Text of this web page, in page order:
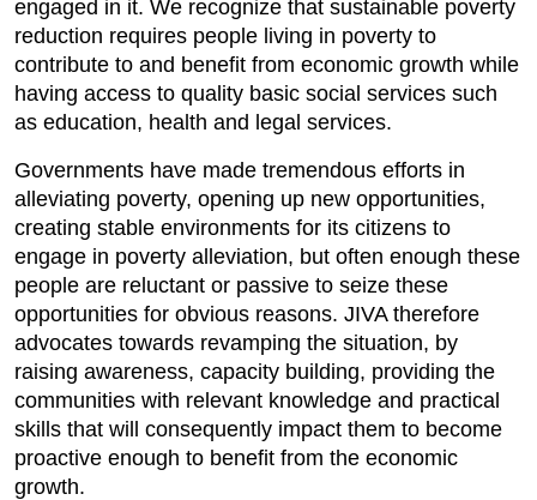
engaged in it. We recognize that sustainable poverty
reduction requires people living in poverty to
contribute to and benefit from economic growth while
having access to quality basic social services such
as education, health and legal services.
Governments have made tremendous efforts in
alleviating poverty, opening up new opportunities,
creating stable environments for its citizens to
engage in poverty alleviation, but often enough these
people are reluctant or passive to seize these
opportunities for obvious reasons. JIVA therefore
advocates towards revamping the situation, by
raising awareness, capacity building, providing the
communities with relevant knowledge and practical
skills that will consequently impact them to become
proactive enough to benefit from the economic
growth.